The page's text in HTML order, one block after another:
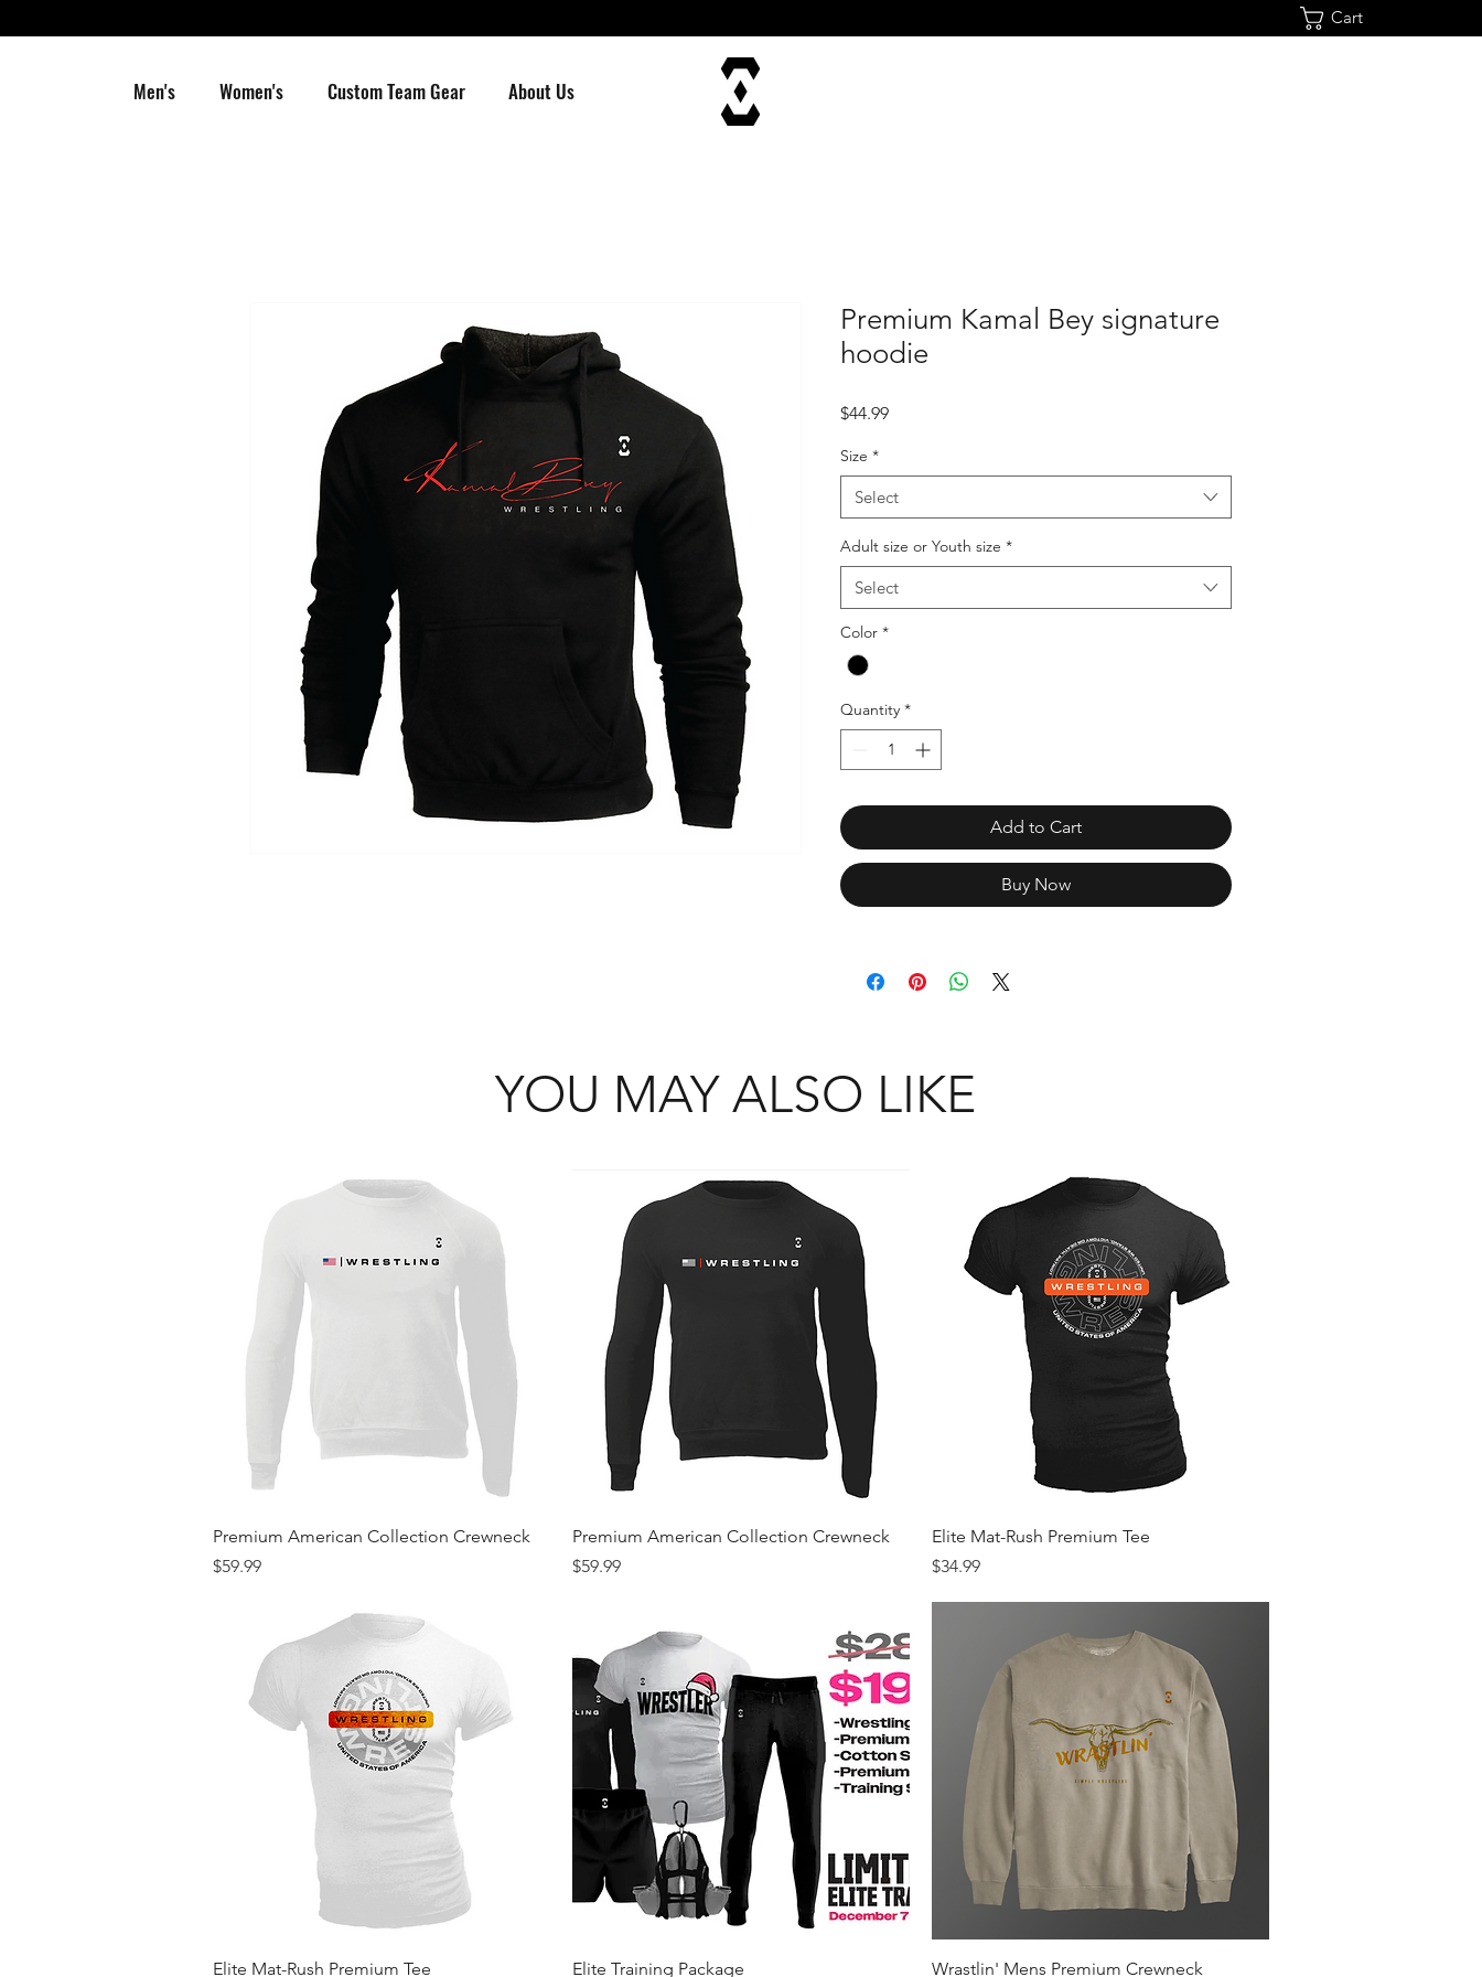
Cart
Men's Women's Custom Team Gear About Us
Premium Kamal Bey signature
hoodie
$44.99Price
Size *
Select
Adult size or Youth size *
Select
Color *
Quantity *
Add to Cart
Buy Now
YOU MAY ALSO LIKE
Quick View
Premium American Collection Crewneck
Price
$59.99
Quick View
Premium American Collection Crewneck
Price
$59.99
Quick View
Elite Mat-Rush Premium Tee
Price
$34.99
Quick View
Elite Mat-Rush Premium Tee
Quick View
Elite Training Package
Quick View
Wrastlin' Mens Premium Crewneck